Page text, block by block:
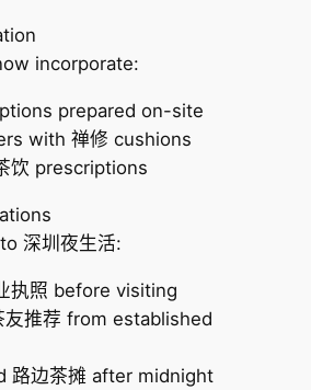
incorporate:
prepared on-site
with 禅修 cushions
饮 prescriptions
深圳夜生活:
执照 before visiting
推荐 from established
路边茶摊 after midnight